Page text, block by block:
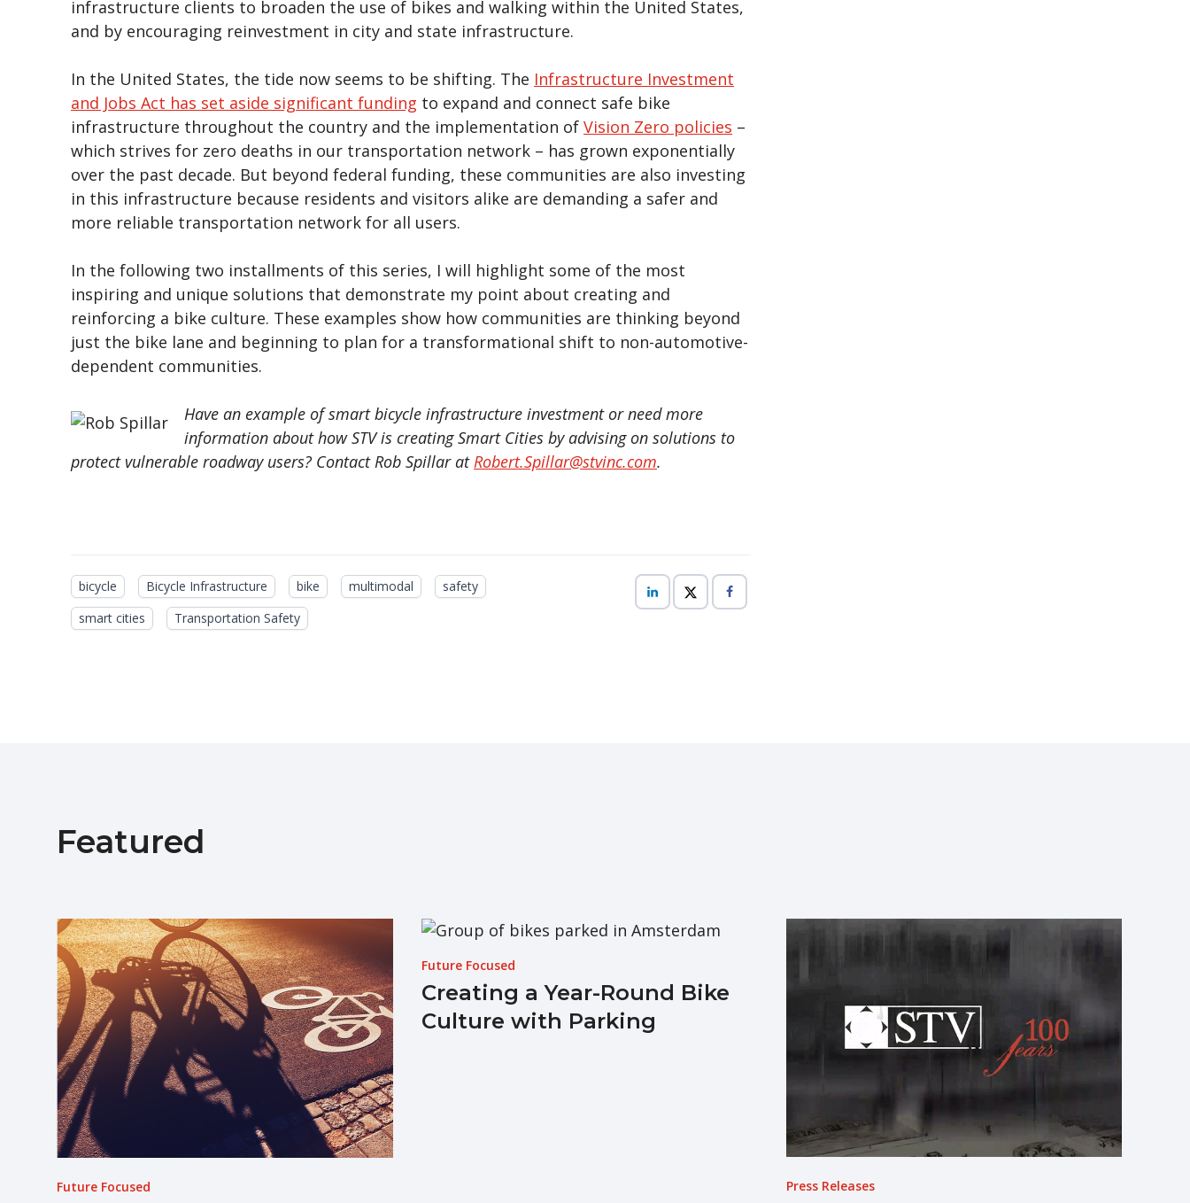
infrastructure clients to broaden the use of bikes and walking within the United States,
and by encouraging reinvestment in city and state infrastructure.
In the United States, the tide now seems to be shifting. The Infrastructure Investment
and Jobs Act has set aside significant funding to expand and connect safe bike
infrastructure throughout the country and the implementation of Vision Zero policies –
which strives for zero deaths in our transportation network – has grown exponentially
over the past decade. But beyond federal funding, these communities are also investing
in this infrastructure because residents and visitors alike are demanding a safer and
more reliable transportation network for all users.
In the following two installments of this series, I will highlight some of the most
inspiring and unique solutions that demonstrate my point about creating and
reinforcing a bike culture. These examples show how communities are thinking beyond
just the bike lane and beginning to plan for a transformational shift to non-automotive-
dependent communities.
Have an example of smart bicycle infrastructure investment or need more
information about how STV is creating Smart Cities by advising on solutions to
protect vulnerable roadway users? Contact Rob Spillar at Robert.Spillar@stvinc.com.
bicycle Bicycle Infrastructure bike multimodal
safety
smart cities
Transportation Safety
Featured
Future Focused
Future Focused
Creating a Year-Round Bike
Culture with Parking
Press Releases